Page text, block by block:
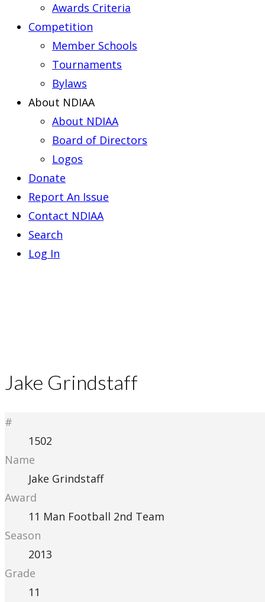
Awards Criteria
Competition
Member Schools
Tournaments
Bylaws
About NDIAA
About NDIAA
Board of Directors
Logos
Donate
Report An Issue
Contact NDIAA
Search
Log In
Jake Grindstaff
#
1502
Name
Jake Grindstaff
Award
11 Man Football 2nd Team
Season
2013
Grade
11